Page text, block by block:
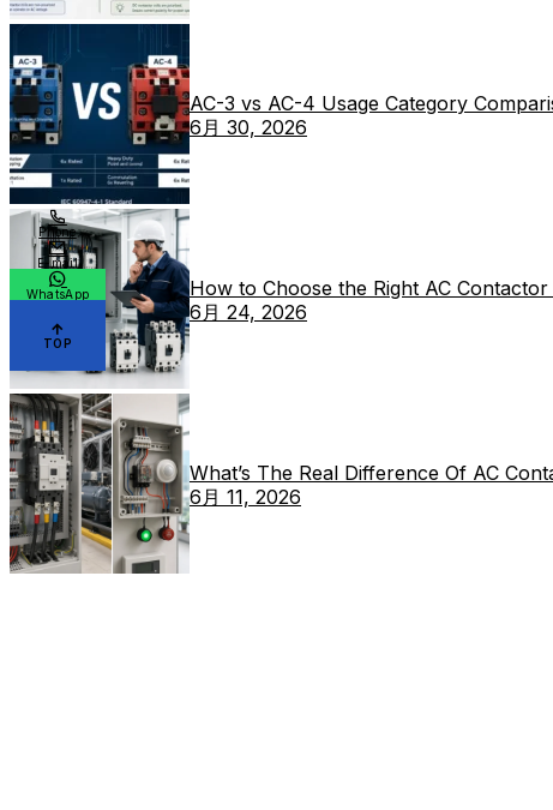
AC-3 vs AC-4 Usage Category
6月 30, 2026
How to Choose the Right AC
6月 24, 2026
What’s The Real Difference Of AC
6月 11, 2026
Phone
E-mail
WhatsApp
TOP